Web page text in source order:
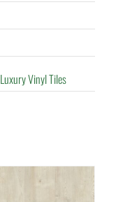
Luxury Vinyl Tiles